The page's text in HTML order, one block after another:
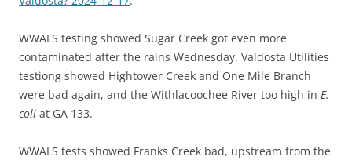
WWALS testing showed Sugar Creek got even more
contaminated after the rains Wednesday. Valdosta Utilities
testiong showed Hightower Creek and One Mile Branch
were bad again, and the Withlacoochee River too high in E.
coli at GA 133.
WWALS tests showed Franks Creek bad, upstream from the